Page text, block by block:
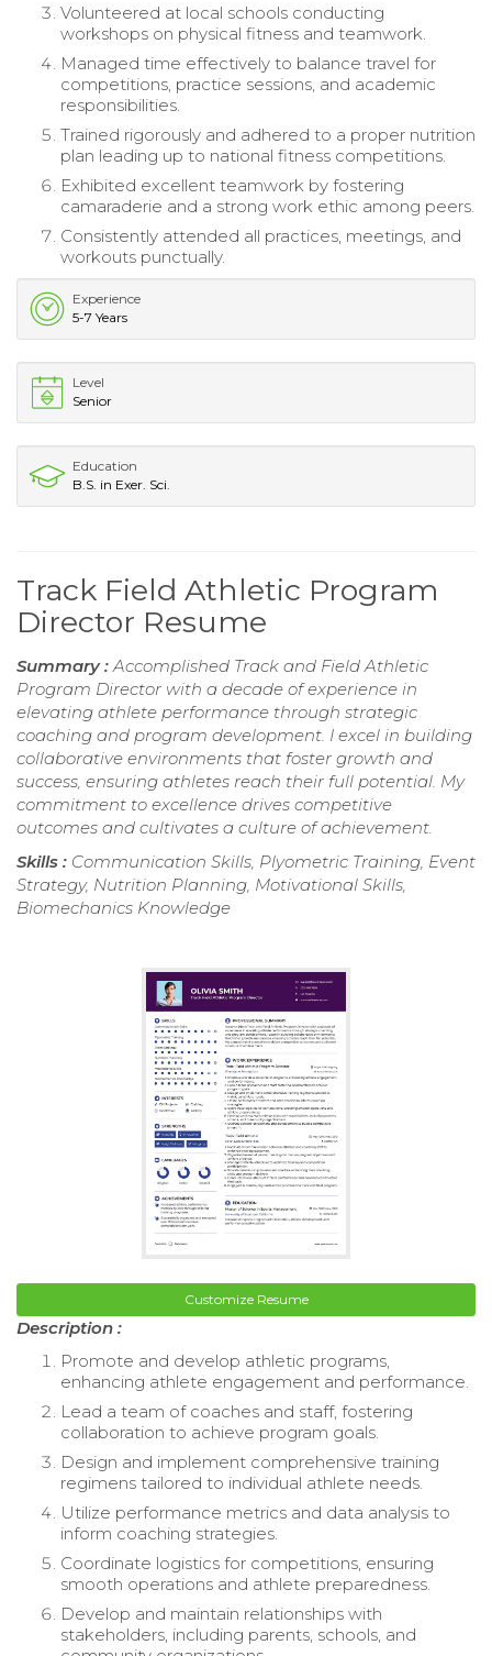
Volunteered at local schools conducting
workshops on physical fitness and teamwork.
Managed time effectively to balance travel for
competitions, practice sessions, and academic
responsibilities.
Trained rigorously and adhered to a proper nutrition
plan leading up to national fitness competitions.
Exhibited excellent teamwork by fostering
camaraderie and a strong work ethic among peers.
Consistently attended all practices, meetings, and
workouts punctually.
Experience
5-7 Years
Level
Senior
Education
B.S. in Exer. Sci.
Track Field Athletic Program
Director Resume
Summary : Accomplished Track and Field Athletic
Program Director with a decade of experience in
elevating athlete performance through strategic
coaching and program development. I excel in building
collaborative environments that foster growth and
success, ensuring athletes reach their full potential. My
commitment to excellence drives competitive
outcomes and cultivates a culture of achievement.
Skills : Communication Skills, Plyometric Training, Event
Strategy, Nutrition Planning, Motivational Skills,
Biomechanics Knowledge
Customize Resume
Description :
Promote and develop athletic programs,
enhancing athlete engagement and performance.
Lead a team of coaches and staff, fostering
collaboration to achieve program goals.
Design and implement comprehensive training
regimens tailored to individual athlete needs.
Utilize performance metrics and data analysis to
inform coaching strategies.
Coordinate logistics for competitions, ensuring
smooth operations and athlete preparedness.
Develop and maintain relationships with
stakeholders, including parents, schools, and